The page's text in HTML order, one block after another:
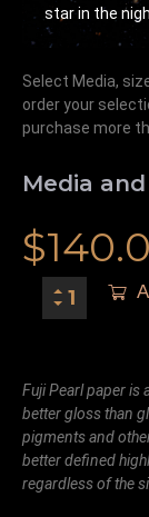
star in the
Select Media,
order your
purchase more
Media and
$
Fuji Pearl paper is
better gloss than
pigments and
better defined
regardless of the